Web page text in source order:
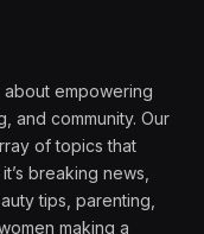
about empowering
and community. Our
of topics that
breaking news,
tips, parenting,
making a